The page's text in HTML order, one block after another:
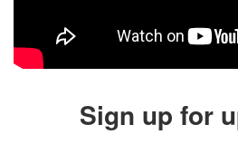
Sign up for